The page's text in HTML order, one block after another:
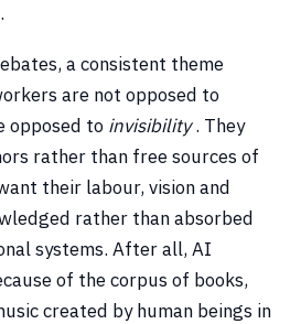
a consistent theme
are not opposed to
opposed to invisibility. They
rather than free sources of
their labour, vision and
rather than absorbed
systems. After all, AI
of the corpus of books,
created by human beings in